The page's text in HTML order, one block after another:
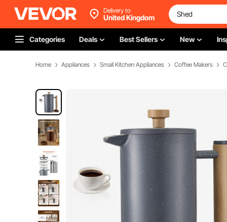
Delivery to
United Kingdom
Categories Deals Best Sellers New
Home Appliances Small Kitchen Appliances Coffee Makers